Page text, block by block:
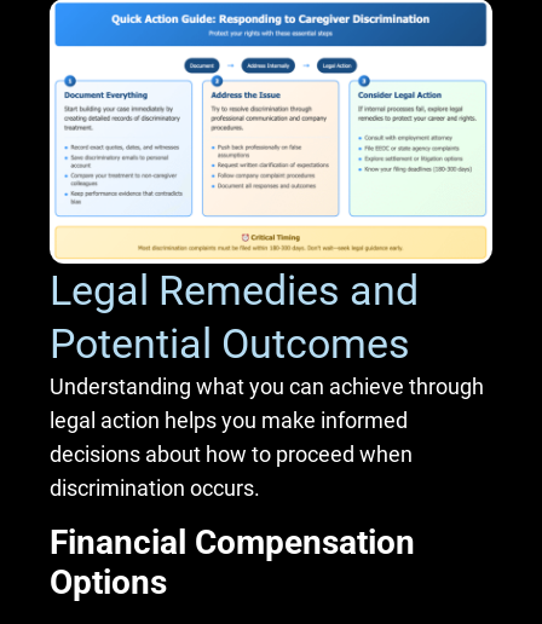
Legal Remedies and
Potential Outcomes
Understanding what you can achieve through
legal action helps you make informed
decisions about how to proceed when
discrimination occurs.
Financial Compensation
Options